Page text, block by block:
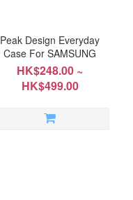
Peak Design Everyday
Case For SAMSUNG
HK$248.00 ~
HK$499.00